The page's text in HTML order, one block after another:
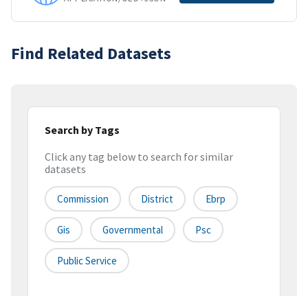
Find Related Datasets
Search by Tags
Click any tag below to search for similar
datasets
Commission District Ebrp
Gis Governmental Psc
Public Service